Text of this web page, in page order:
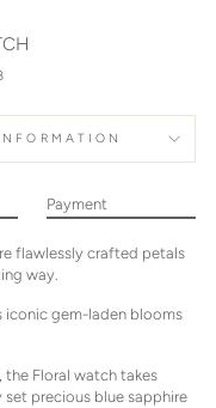
Payment
flawlessly crafted petals
way.
iconic gem-laden blooms
the Floral watch takes
precious blue sapphire